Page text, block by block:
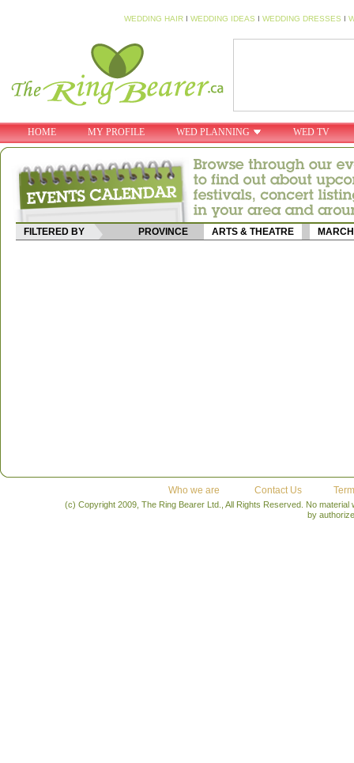
WEDDING HAIR I WEDDING IDEAS I WEDDING DRESSES I
HOME MY PROFILE WED PLANNING WED TV
FILTERED BY PROVINCE ARTS & THEATRE MARCH
Who we are Contact Us
(c) Copyright 2009, The Ring Bearer Ltd., All Rights Reserved. No
by